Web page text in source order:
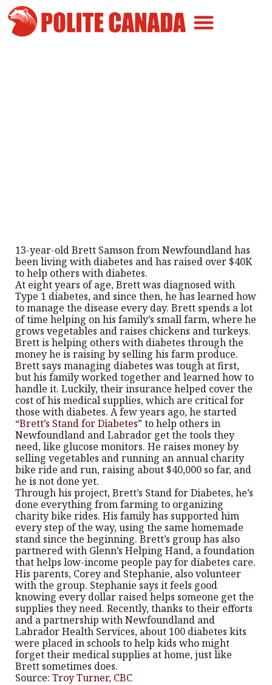
13-year-old Brett Samson from Newfoundland has
been living with diabetes and has raised over $40K
to help others with diabetes.
At eight years of age, Brett was diagnosed with
Type 1 diabetes, and since then, he has learned how
to manage the disease every day. Brett spends a lot
of time helping on his family’s small farm, where he
grows vegetables and raises chickens and turkeys.
Brett is helping others with diabetes through the
money he is raising by selling his farm produce.
Brett says managing diabetes was tough at first,
but his family worked together and learned how to
handle it. Luckily, their insurance helped cover the
cost of his medical supplies, which are critical for
those with diabetes. A few years ago, he started
“Brett’s Stand for Diabetes” to help others in
Newfoundland and Labrador get the tools they
need, like glucose monitors. He raises money by
selling vegetables and running an annual charity
bike ride and run, raising about $40,000 so far, and
he is not done yet.
Through his project, Brett’s Stand for Diabetes, he’s
done everything from farming to organizing
charity bike rides. His family has supported him
every step of the way, using the same homemade
stand since the beginning. Brett’s group has also
partnered with Glenn’s Helping Hand, a foundation
that helps low-income people pay for diabetes care.
His parents, Corey and Stephanie, also volunteer
with the group. Stephanie says it feels good
knowing every dollar raised helps someone get the
supplies they need. Recently, thanks to their efforts
and a partnership with Newfoundland and
Labrador Health Services, about 100 diabetes kits
were placed in schools to help kids who might
forget their medical supplies at home, just like
Brett sometimes does.
Source: Troy Turner, CBC